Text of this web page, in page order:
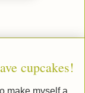
cupcakes!